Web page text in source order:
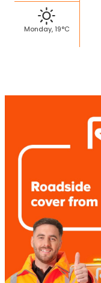
Monday, 19°C